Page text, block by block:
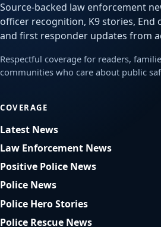
Source-backed law enforcement
officer recognition, K9 stories, End
and first responder updates from
Respectful coverage for readers,
communities who care about public
COVERAGE
Latest News
Law Enforcement News
Positive Police News
Police News
Police Hero Stories
Police Rescue News